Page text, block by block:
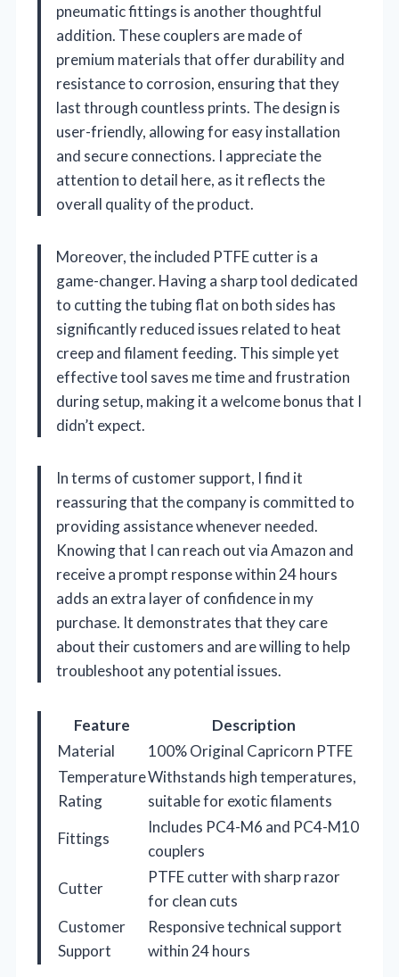
pneumatic fittings is another thoughtful
addition. These couplers are made of
premium materials that offer durability and
resistance to corrosion, ensuring that they
last through countless prints. The design is
user-friendly, allowing for easy installation
and secure connections. I appreciate the
attention to detail here, as it reflects the
overall quality of the product.
Moreover, the included PTFE cutter is a
game-changer. Having a sharp tool dedicated
to cutting the tubing flat on both sides has
significantly reduced issues related to heat
creep and filament feeding. This simple yet
effective tool saves me time and frustration
during setup, making it a welcome bonus that I
didn’t expect.
In terms of customer support, I find it
reassuring that the company is committed to
providing assistance whenever needed.
Knowing that I can reach out via Amazon and
receive a prompt response within 24 hours
adds an extra layer of confidence in my
purchase. It demonstrates that they care
about their customers and are willing to help
troubleshoot any potential issues.
Feature
Description
Material
100% Original Capricorn PTFE
Temperature
Rating
Withstands high temperatures,
suitable for exotic filaments
Fittings
Includes PC4-M6 and PC4-M10
couplers
Cutter
PTFE cutter with sharp razor
for clean cuts
Customer
Support
Responsive technical support
within 24 hours